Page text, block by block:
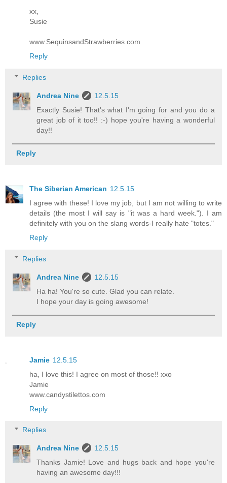
xx,
Susie
www.SequinsandStrawberries.com
Reply
Replies
Andrea Nine
12.5.15
Exactly Susie! That's what I'm going for and you do a
great job of it too!! :-) hope you're having a wonderful
day!!
Reply
The Siberian American 12.5.15
I agree with these! I love my job, but I am not willing to write
details (the most I will say is "it was a hard week."). I am
definitely with you on the slang words-I really hate "totes."
Reply
Replies
Andrea Nine
12.5.15
Ha ha! You're so cute. Glad you can relate.
I hope your day is going awesome!
Reply
Jamie 12.5.15
ha, I love this! I agree on most of those!! xxo
Jamie
www.candystilettos.com
Reply
Replies
Andrea Nine
12.5.15
Thanks Jamie! Love and hugs back and hope you're
having an awesome day!!!